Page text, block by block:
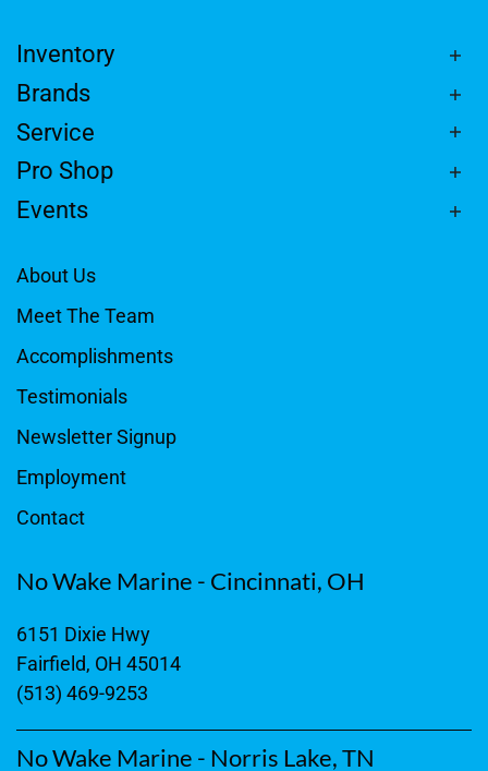
Inventory
Brands
Service
Pro Shop
Events
About Us
Meet The Team
Accomplishments
Testimonials
Newsletter Signup
Employment
Contact
No Wake Marine - Cincinnati, OH
6151 Dixie Hwy
Fairfield, OH 45014
(513) 469-9253
No Wake Marine - Norris Lake, TN